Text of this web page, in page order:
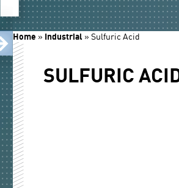
Home » Industrial » Sulfuric Acid
SULFURIC